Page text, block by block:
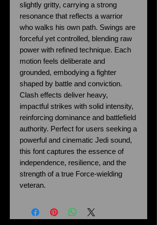
slightly gritty, carrying a strong
resonance that reflects a warrior
who walks his own path. Swings are
forceful yet controlled, blending raw
power with refined technique. Each
motion feels deliberate and
grounded, embodying a fighter
shaped by battle and conviction.
Clash effects deliver heavy,
impactful strikes with solid intensity,
reinforcing dominance and battlefield
authority. Perfect for users seeking a
powerful and cinematic Jedi sound,
this font captures the essence of
independence, resilience, and the
strength of a true Force-wielding
veteran.